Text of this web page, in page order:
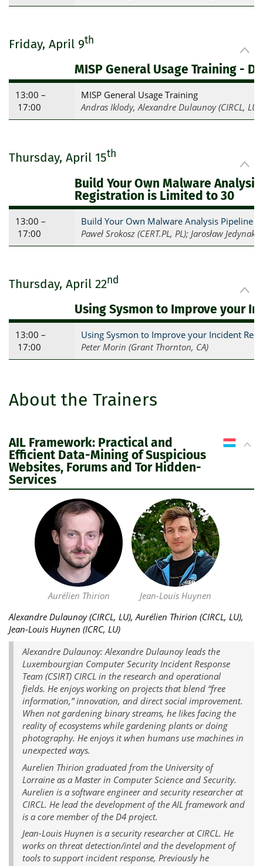
Friday, April 9th
MISP General Usage Training -
13:00 –
17:00
MISP General Usage Training
Andras Iklody, Alexandre Dulaunoy (CIRCL, LU)
Thursday, April 15th
Build Your Own Malware
Registration is Limited to 30
13:00 –
17:00
Build Your Own Malware Analysis Pipeline
Paweł Srokosz (CERT.PL, PL); Jarosław
Thursday, April 22nd
Using Sysmon to Improve your
13:00 –
17:00
Using Sysmon to Improve your Incident
Peter Morin (Grant Thornton, CA)
About the Trainers
LU
AIL Framework: Practical and
Efficient Data-Mining of Suspicious
Websites, Forums and Tor Hidden-
Services
Aurélien Thirion
Jean-Louis Huynen
Alexandre Dulaunoy (CIRCL, LU), Aurélien Thirion (CIRCL, LU),
Jean-Louis Huynen (ICRC, LU)
Alexandre Dulaunoy: Alexandre Dulaunoy leads the
Luxembourgian Computer Security Incident Response
Team (CSIRT) CIRCL in the research and operational
fields. He enjoys working on projects that blend “free
information,” innovation, and direct social improvement.
When not gardening binary streams, he likes facing the
reality of ecosystems while gardening plants or doing
photography. He enjoys it when humans use machines in
unexpected ways.
Aurelien Thirion graduated from the University of
Lorraine as a Master in Computer Science and Security.
Aurelien is a software engineer and security researcher at
CIRCL. He lead the development of the AIL framework and
is a core member of the D4 project.
Jean-Louis Huynen is a security researcher at CIRCL. He
works on threat detection/intel and the development of
tools to support incident response, Previously he